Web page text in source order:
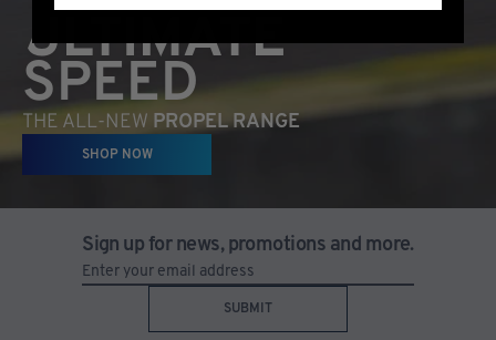
ULTIMATE
SPEED
THE ALL-NEW PROPEL RANGE
SHOP NOW
Sign up for news, promotions and more.
SUBMIT